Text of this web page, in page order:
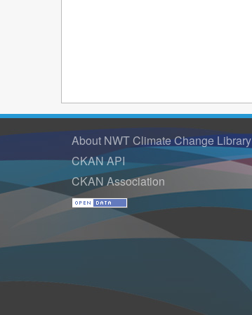
About NWT Climate Change Library
CKAN API
CKAN Association